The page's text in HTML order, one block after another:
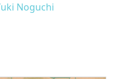
Noguchi